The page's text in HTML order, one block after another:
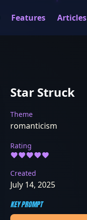
Features Articles
Star Struck
Theme
romanticism
Rating
Created
July 14, 2025
KEY PROMPT